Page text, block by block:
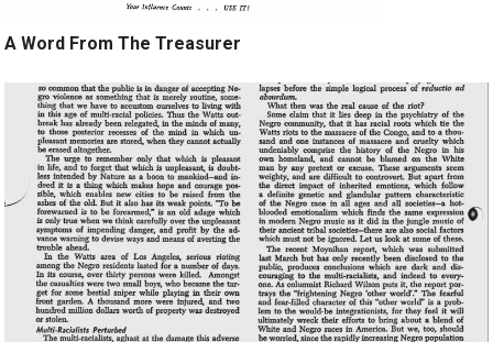
A Word From The Treasurer